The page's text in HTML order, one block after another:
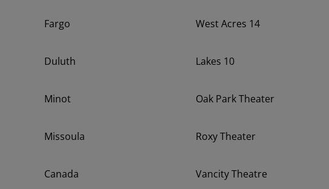
Fargo West Acres 14
Duluth Lakes 10
Minot Oak Park Theater
Missoula Roxy Theater
Canada Vancity Theatre